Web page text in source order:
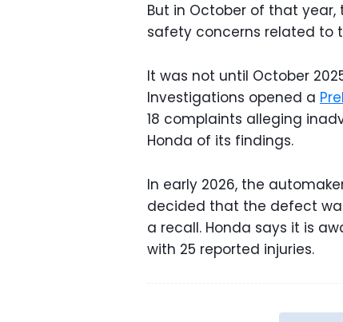
But in October of that
safety concerns related to
It was not until October
Investigations opened a
18 complaints alleging
Honda of its findings.
In early 2026, the
decided that the defect
a recall. Honda says it is
with 25 reported injuries.